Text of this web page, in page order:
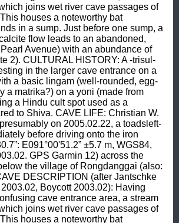
joins wet river cave passages of
houses a noteworthy bat
in a sump. Just before one sump, a
flow leads to an abandoned,
Avenue) with an abundance of
2). CULTURAL HISTORY: A -trisul-
in the larger cave entrance on a
a basic lingam (well-rounded, egg-
a matrika?) on a yoni (made from
a Hindu cult spot used as a
to Shiva. CAVE LIFE: Christian W.
on 2005.02.22, a toadsleft-
before driving onto the iron
E091°00'51.2” ±5.7 m, WGS84,
GPS Garmin 12) across the
the village of Rongdanggai (also:
DESCRIPTION (after Jantschke
Boycott 2003.02): Having
cave entrance area, a stream
joins wet river cave passages of
houses a noteworthy bat